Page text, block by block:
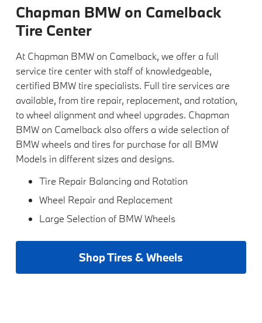
Chapman BMW on Camelback
Tire Center
At Chapman BMW on Camelback, we offer a full
service tire center with staff of knowledgeable,
certified BMW tire specialists. Full tire services are
available, from tire repair, replacement, and rotation,
to wheel alignment and wheel upgrades. Chapman
BMW on Camelback also offers a wide selection of
BMW wheels and tires for purchase for all BMW
Models in different sizes and designs.
Tire Repair Balancing and Rotation
Wheel Repair and Replacement
Large Selection of BMW Wheels
Shop Tires & Wheels